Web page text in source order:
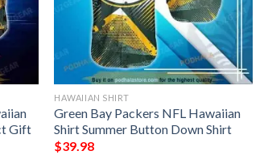
Gift
HAWAIIAN SHIRT
Green Bay Packers NFL Hawaiian
Shirt Summer Button Down Shirt
$39.98